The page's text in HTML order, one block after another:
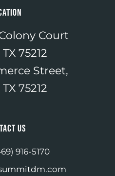
Court
75212
Street,
75212
US
916-5170